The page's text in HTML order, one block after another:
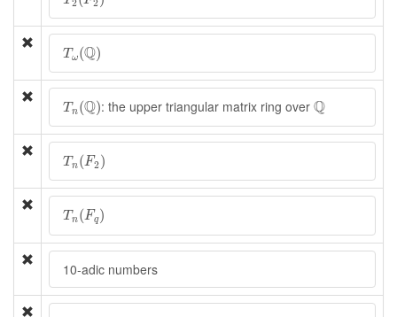
T ω(Q)
Tω(Q
T n(Q)
Tn (Q): the upper triangular matrix ring over Q
Q
T n(F2)
Tn (F2)
T n(Fq)
Tn (Fq)
10-adic numbers